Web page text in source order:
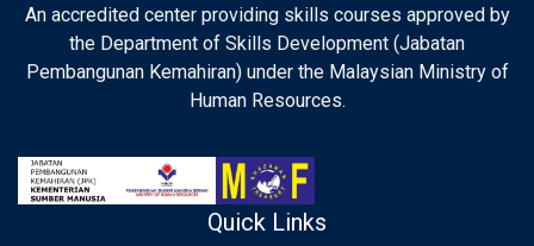
An accredited center providing skills courses approved by
the Department of Skills Development (Jabatan
Pembangunan Kemahiran) under the Malaysian Ministry of
Human Resources.
Quick Links